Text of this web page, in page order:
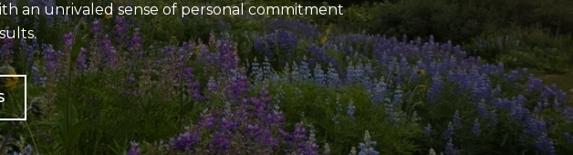
an unrivaled sense of personal commitment